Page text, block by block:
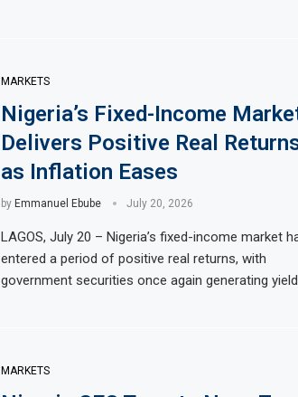
MARKETS
Nigeria’s Fixed-Income
Delivers Positive Real
as Inflation Eases
by Emmanuel Ebube July 20, 2026
LAGOS, July 20 – Nigeria’s fixed-income market
entered a period of positive real returns, with
government securities once again generating
MARKETS